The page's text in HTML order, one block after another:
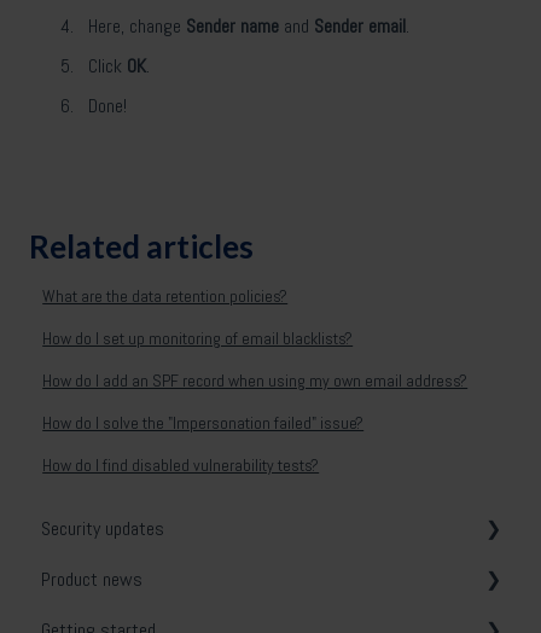
Here, change Sender name and Sender email.
Click OK.
Done!
Related articles
What are the data retention policies?
How do I set up monitoring of email blacklists?
How do I add an SPF record when using my own email address?
How do I solve the "Impersonation failed" issue?
How do I find disabled vulnerability tests?
Security updates
General
Product news